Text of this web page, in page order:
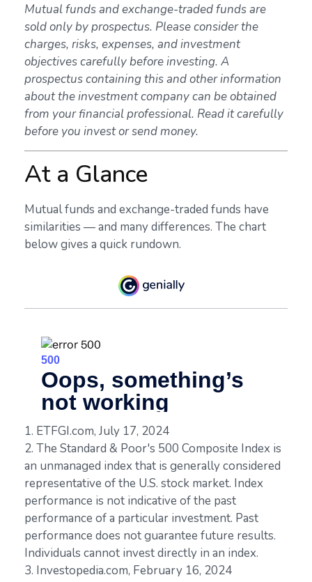
Mutual funds and exchange-traded funds are
sold only by prospectus. Please consider the
charges, risks, expenses, and investment
objectives carefully before investing. A
prospectus containing this and other information
about the investment company can be obtained
from your financial professional. Read it carefully
before you invest or send money.
At a Glance
Mutual funds and exchange-traded funds have
similarities — and many differences. The chart
below gives a quick rundown.
1. ETFGI.com, July 17, 2024
2. The Standard & Poor's 500 Composite Index is
an unmanaged index that is generally considered
representative of the U.S. stock market. Index
performance is not indicative of the past
performance of a particular investment. Past
performance does not guarantee future results.
Individuals cannot invest directly in an index.
3. Investopedia.com, February 16, 2024